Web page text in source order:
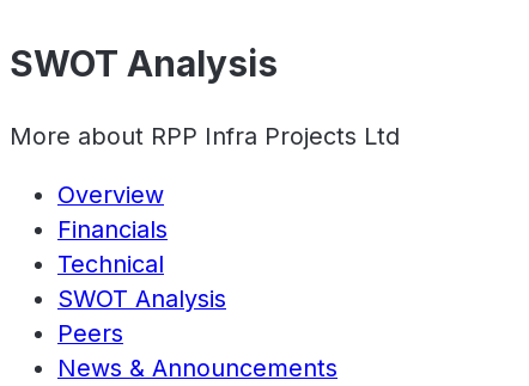
SWOT Analysis
More about RPP Infra Projects Ltd
Overview
Financials
Technical
SWOT Analysis
Peers
News & Announcements